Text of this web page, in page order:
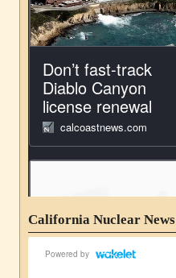
California Nuclear News